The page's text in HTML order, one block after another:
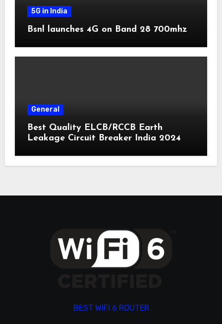
5G in India
Bsnl launches 4G on Band 28 700mhz
General
Best Quality ELCB/RCCB Earth
Leakage Circuit Breaker India 2024
BEST WIFI 6 ROUTER